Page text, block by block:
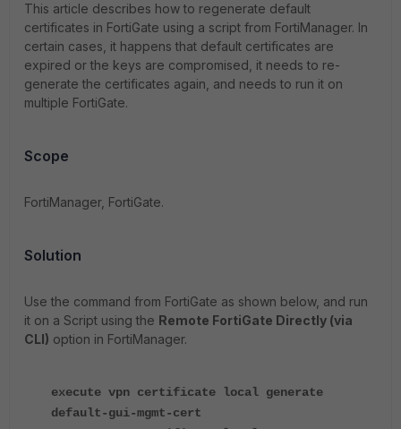
This article describes how to regenerate default
certificates in FortiGate using a script from FortiManager. In
certain cases, it happens that default certificates are
expired or the keys are compromised, it needs to re-
generate the certificates again, and needs to run it on
multiple FortiGate.
Scope
FortiManager, FortiGate.
Solution
Use the command from FortiGate as shown below, and run
it on a Script using the Remote FortiGate Directly (via
CLI) option in FortiManager.
execute vpn certificate local generate
default-gui-mgmt-cert